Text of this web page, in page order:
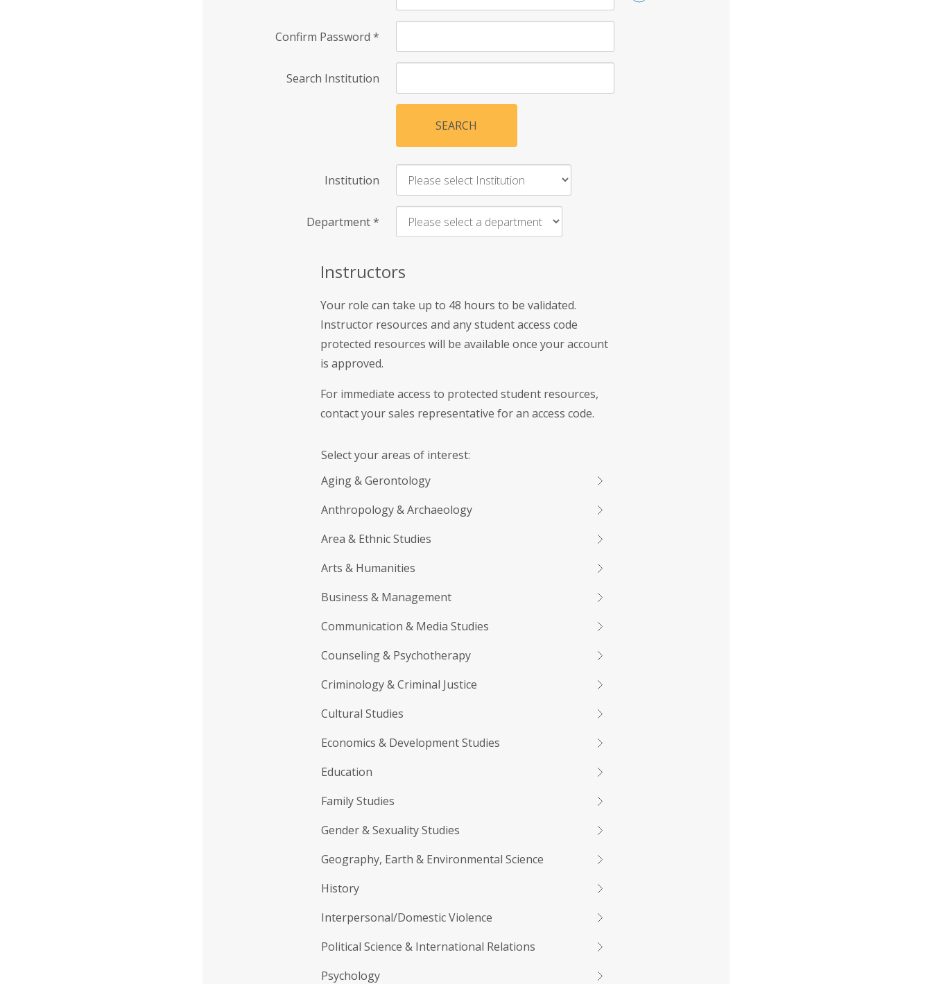
Confirm Password *
Search Institution
SEARCH
Institution
Department*
Instructors
Your role can take up to 48 hours to be validated.
Instructor resources and any student access code
protected resources will be available once your account
is approved.
For immediate access to protected student resources,
contact your sales representative for an access code.
Select your areas of interest:
Aging & Gerontology
Anthropology & Archaeology
Area & Ethnic Studies
Arts & Humanities
Business & Management
Communication & Media Studies
Counseling & Psychotherapy
Criminology & Criminal Justice
Cultural Studies
Economics & Development Studies
Education
Family Studies
Gender & Sexuality Studies
Geography, Earth & Environmental Science
History
Interpersonal/Domestic Violence
Political Science & International Relations
Psychology